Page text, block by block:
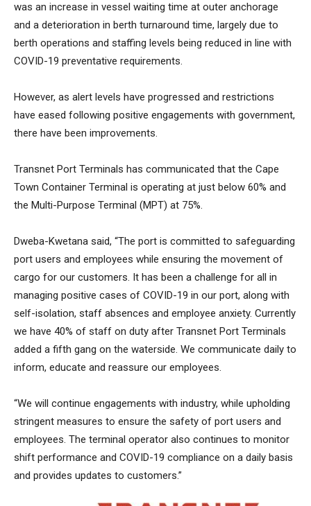
was an increase in vessel waiting time at outer anchorage
and a deterioration in berth turnaround time, largely due to
berth operations and staffing levels being reduced in line with
COVID-19 preventative requirements.
However, as alert levels have progressed and restrictions
have eased following positive engagements with government,
there have been improvements.
Transnet Port Terminals has communicated that the Cape
Town Container Terminal is operating at just below 60% and
the Multi-Purpose Terminal (MPT) at 75%.
Dweba-Kwetana said, “The port is committed to safeguarding
port users and employees while ensuring the movement of
cargo for our customers. It has been a challenge for all in
managing positive cases of COVID-19 in our port, along with
self-isolation, staff absences and employee anxiety. Currently
we have 40% of staff on duty after Transnet Port Terminals
added a fifth gang on the waterside. We communicate daily to
inform, educate and reassure our employees.
“We will continue engagements with industry, while upholding
stringent measures to ensure the safety of port users and
employees. The terminal operator also continues to monitor
shift performance and COVID-19 compliance on a daily basis
and provides updates to customers.”